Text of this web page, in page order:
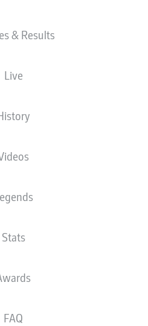
& Results
Live
Stats
FAQ
up will be released 60